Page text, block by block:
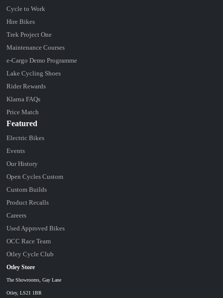
Cycle to Work
Hire Bikes
Trek Project One
Maintenance Courses
e-Cargo Demo Programme
Lake Cycling Shoes
Rider Rewards
Klarna FAQs
Price Match
Otley Store
The Showrooms, Gay Lane
Otley, LS21 1BR
Featured
Electric Bikes
Events
Our History
Open Cycles Custom
Custom Builds
Product Recalls
Careers
Used Approved Bikes
OCC Race Team
Otley Cycle Club